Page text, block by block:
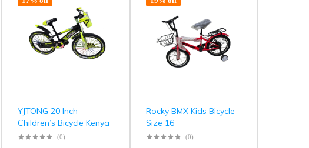
YJTONG 20 Inch
Children’s Bicycle Kenya
(0)
Rocky BMX Kids Bicycle
Size 16
(0)